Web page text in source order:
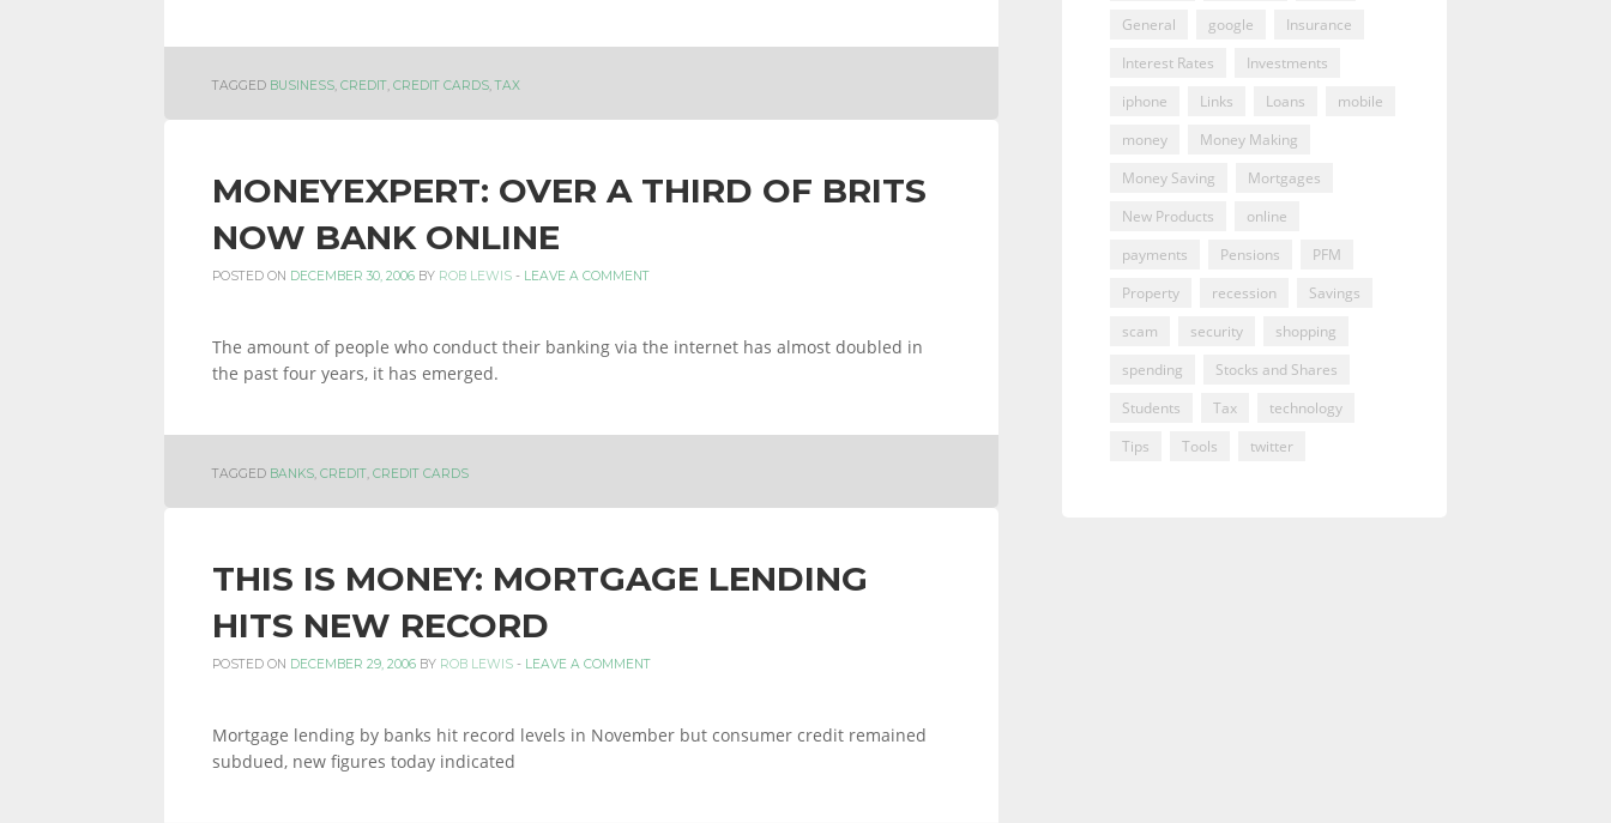
TAGGED BUSINESS, CREDIT, CREDIT CARDS,TAX
MONEYEXPERT: OVER A THIRD OF BRITS
NOW BANK ONLINE
POSTED ON DECEMBER 30, 2006 BY ROB LEWIS - LEAVE A COMMENT
The amount of people who conduct their banking via the internet has almost doubled in
the past four years, it has emerged.
TAGGED BANKS, CREDIT, CREDIT CARDS
THIS IS MONEY: MORTGAGE LENDING
HITS NEW RECORD
POSTED ON DECEMBER 29, 2006 BY ROB LEWIS - LEAVE A COMMENT
Mortgage lending by banks hit record levels in November but consumer credit remained
subdued, new figures today indicated
General
google
Insurance
Interest Rates
Investments
iphone
Links Loans
mobile
money
Money Making
Money Saving
Mortgages
New Products
online
payments
Pensions
PFM
Property
recession
Savings
scam
security
shopping
spending
Stocks and Shares
Students
Tax
technology
Tips
Tools twitter